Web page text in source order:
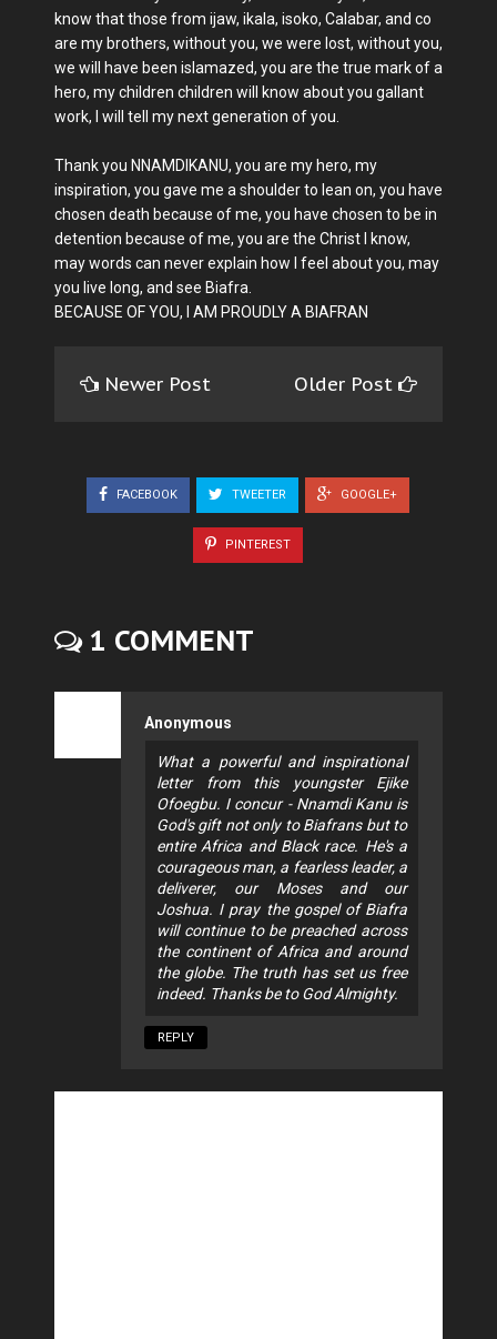
know that those from ijaw, ikala, isoko, Calabar, and co
are my brothers, without you, we were lost, without you,
we will have been islamazed, you are the true mark of a
hero, my children children will know about you gallant
work, I will tell my next generation of you.
Thank you NNAMDIKANU, you are my hero, my
inspiration, you gave me a shoulder to lean on, you have
chosen death because of me, you have chosen to be in
detention because of me, you are the Christ I know,
may words can never explain how I feel about you, may
you live long, and see Biafra.
BECAUSE OF YOU, I AM PROUDLY A BIAFRAN
Newer Post Older Post
FACEBOOK TWEETER GOOGLE+
PINTEREST
1 COMMENT
Anonymous
What a powerful and inspirational
letter from this youngster Ejike
Ofoegbu. I concur - Nnamdi Kanu is
God's gift not only to Biafrans but to
entire Africa and Black race. He's a
courageous man, a fearless leader, a
deliverer, our Moses and our
Joshua. I pray the gospel of Biafra
will continue to be preached across
the continent of Africa and around
the globe. The truth has set us free
indeed. Thanks be to God Almighty.
REPLY